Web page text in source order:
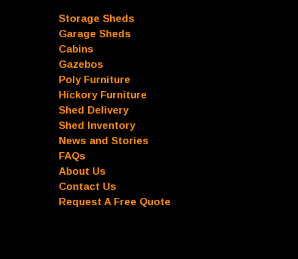
Storage Sheds
Garage Sheds
Cabins
Gazebos
Poly Furniture
Hickory Furniture
Shed Delivery
Shed Inventory
News and Stories
FAQs
About Us
Contact Us
Request A Free Quote